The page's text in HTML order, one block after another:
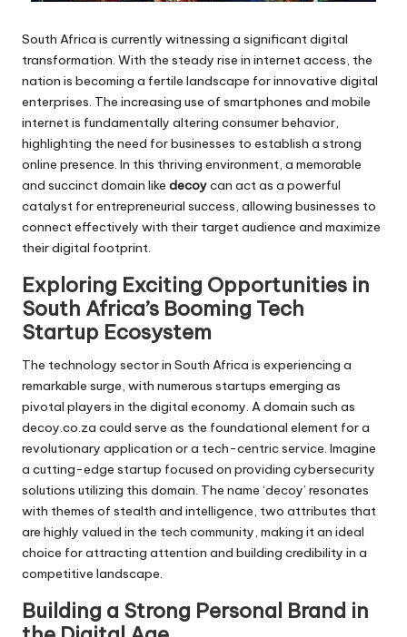
South Africa is currently witnessing a significant digital
transformation. With the steady rise in internet access, the
nation is becoming a fertile landscape for innovative digital
enterprises. The increasing use of smartphones and mobile
internet is fundamentally altering consumer behavior,
highlighting the need for businesses to establish a strong
online presence. In this thriving environment, a memorable
and succinct domain like decoycan act as a powerful
catalyst for entrepreneurial success, allowing businesses to
connect effectively with their target audience and maximize
their digital footprint.
Exploring Exciting Opportunities in
South Africa’s Booming Tech
Startup Ecosystem
The technology sector in South Africa is experiencing a
remarkable surge, with numerous startups emerging as
pivotal players in the digital economy. A domain such as
decoy.co.za could serve as the foundational element for a
revolutionary application or a tech-centric service. Imagine
a cutting-edge startup focused on providing cybersecurity
solutions utilizing this domain. The name ‘decoy’ resonates
with themes of stealth and intelligence, two attributes that
are highly valued in the tech community, making it an ideal
choice for attracting attention and building credibility in a
competitive landscape.
Building a Strong Personal Brand in